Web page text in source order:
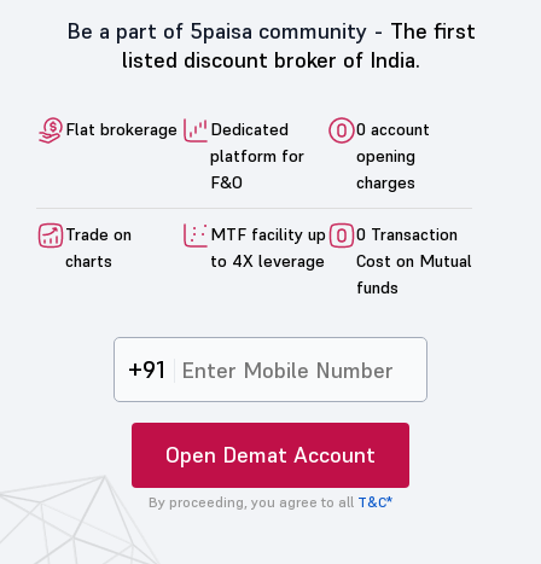
Be a part of 5paisa community - The first
listed discount broker of India.
Flat brokerage
Dedicated
platform for
F&O
0 account
opening
charges
Trade on
charts
MTF facility up
to 4X leverage
0 Transaction
Cost on Mutual
funds
+91
Open Demat Account
By proceeding, you agree to all T&C*